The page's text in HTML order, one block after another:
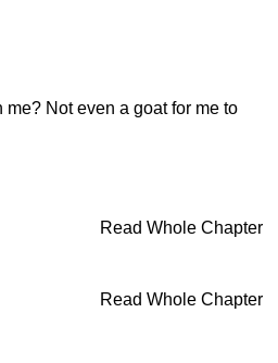
Not even a goat for me to
Read Whole Chapter
Read Whole Chapter